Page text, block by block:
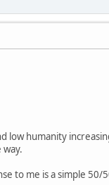
humanity
to me is a simple 50/